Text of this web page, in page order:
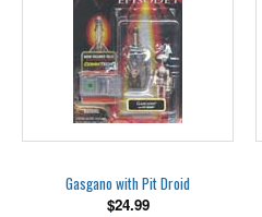
Gasgano with Pit Droid
$24.99